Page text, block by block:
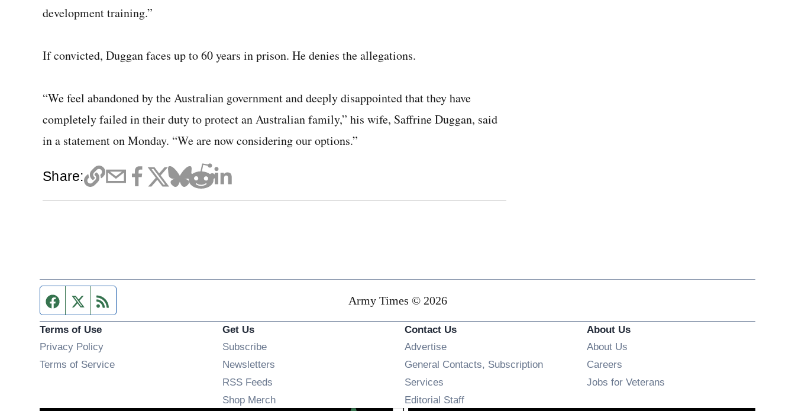
development training.”
If convicted, Duggan faces up to 60 years in prison. He denies the allegations.
“We feel abandoned by the Australian government and deeply disappointed that they have
completely failed in their duty to protect an Australian family,” his wife, Saffrine Duggan, said
in a statement on Monday. “We are now considering our options.”
Share:
Facebook page
Twitter feed Army Times © 2026
Terms of Use
Privacy Policy
Terms of Service
Get Us
SubscribeOpens in new window
Newsletters
RSS Feeds
Shop MerchOpens in new window
Contact Us
Advertise
General Contacts, Subscription
Services
Editorial Staff
About Us
About Us
Careers
Jobs for Veterans